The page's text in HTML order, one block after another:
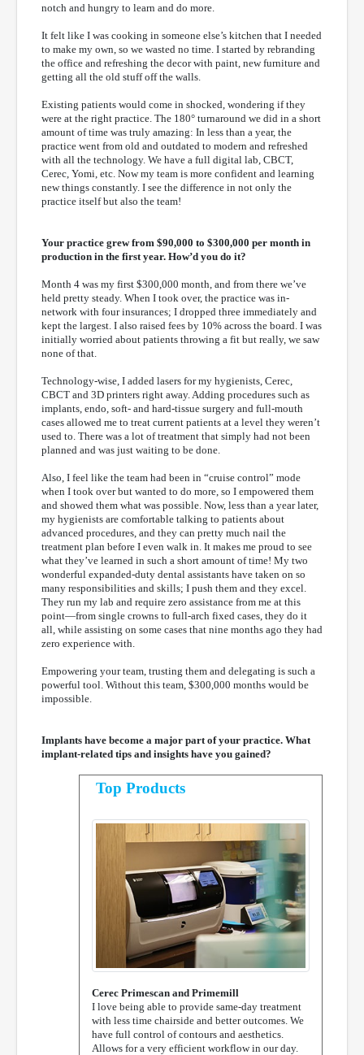
notch and hungry to learn and do more.
It felt like I was cooking in someone else’s kitchen that I needed
to make my own, so we wasted no time. I started by rebranding
the office and refreshing the decor with paint, new furniture and
getting all the old stuff off the walls.
Existing patients would come in shocked, wondering if they
were at the right practice. The 180° turnaround we did in a short
amount of time was truly amazing: In less than a year, the
practice went from old and outdated to modern and refreshed
with all the technology. We have a full digital lab, CBCT,
Cerec, Yomi, etc. Now my team is more confident and learning
new things constantly. I see the difference in not only the
practice itself but also the team!
Your practice grew from $90,000 to $300,000 per month in
production in the first year. How’d you do it?
Month 4 was my first $300,000 month, and from there we’ve
held pretty steady. When I took over, the practice was in-
network with four insurances; I dropped three immediately and
kept the largest. I also raised fees by 10% across the board. I was
initially worried about patients throwing a fit but really, we saw
none of that.
Technology-wise, I added lasers for my hygienists, Cerec,
CBCT and 3D printers right away. Adding procedures such as
implants, endo, soft- and hard-tissue surgery and full-mouth
cases allowed me to treat current patients at a level they weren’t
used to. There was a lot of treatment that simply had not been
planned and was just waiting to be done.
Also, I feel like the team had been in “cruise control” mode
when I took over but wanted to do more, so I empowered them
and showed them what was possible. Now, less than a year later,
my hygienists are comfortable talking to patients about
advanced procedures, and they can pretty much nail the
treatment plan before I even walk in. It makes me proud to see
what they’ve learned in such a short amount of time! My two
wonderful expanded-duty dental assistants have taken on so
many responsibilities and skills; I push them and they excel.
They run my lab and require zero assistance from me at this
point—from single crowns to full-arch fixed cases, they do it
all, while assisting on some cases that nine months ago they had
zero experience with.
Empowering your team, trusting them and delegating is such a
powerful tool. Without this team, $300,000 months would be
impossible.
Implants have become a major part of your practice. What
implant-related tips and insights have you gained?
Top Products
Cerec Primescan and Primemill
I love being able to provide same-day treatment
with less time chairside and better outcomes. We
have full control of contours and aesthetics.
Allows for a very efficient workflow in our day.